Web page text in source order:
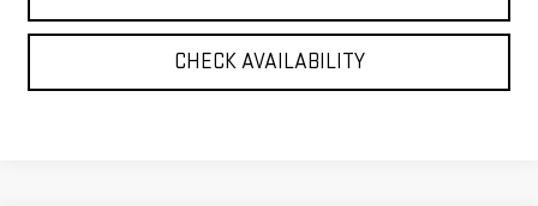
CHECK AVAILABILITY